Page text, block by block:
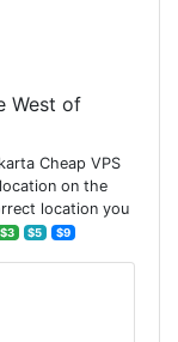
West of
Cheap VPS
on the
location you
$3 $5 $9